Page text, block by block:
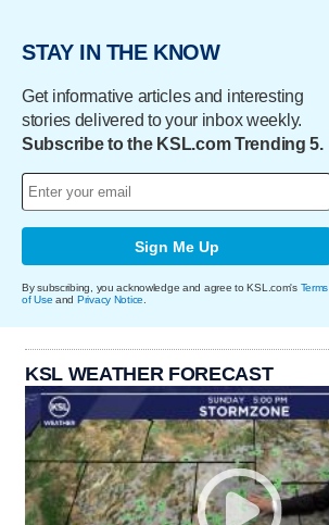
STAY IN THE KNOW
Get informative articles and interesting
stories delivered to your inbox weekly.
Subscribe to the KSL.com Trending 5.
Sign Me Up
By subscribing, you acknowledge and agree to KSL.com's Terms
of Use and Privacy Notice.
KSL WEATHER FORECAST